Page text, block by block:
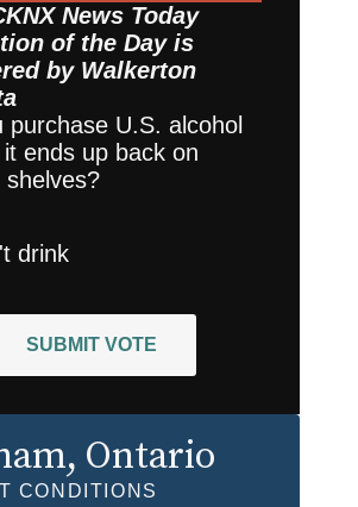
News Today
of the Day is
by Walkerton
purchase U.S. alcohol
ends up back on
shelves?
drink
SUBMIT VOTE
, Ontario
CONDITIONS